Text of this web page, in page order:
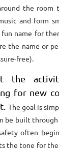
the room
and form
name for
the name or
free).
the
for new
The goal is
be built
often
the tone for